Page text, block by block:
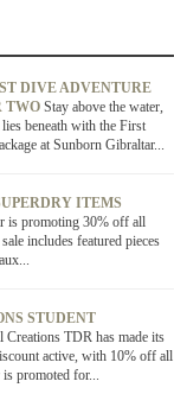
DIVE ADVENTURE
TWO Stay above the water,
beneath with the First
at Sunborn Gibraltar...
ITEMS
is promoting 30% off all
includes featured pieces
STUDENT
Creations TDR has made its
active, with 10% off all
promoted for...